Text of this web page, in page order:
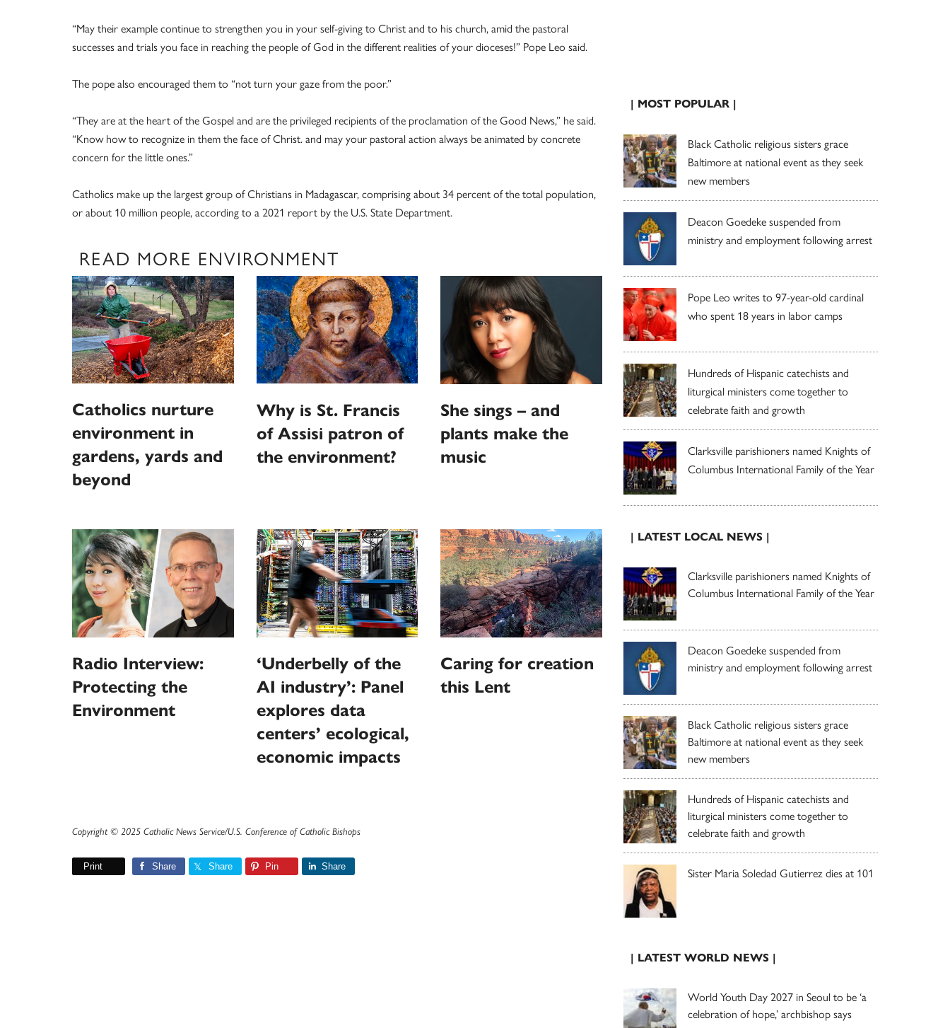
“May their example continue to strengthen you in your self-giving to Christ and to his church, amid the pastoral
successes and trials you face in reaching the people of God in the different realities of your dioceses!” Pope Leo said.
The pope also encouraged them to “not turn your gaze from the poor.”
“They are at the heart of the Gospel and are the privileged recipients of the proclamation of the Good News,” he said.
“Know how to recognize in them the face of Christ. and may your pastoral action always be animated by concrete
concern for the little ones.”
Catholics make up the largest group of Christians in Madagascar, comprising about 34 percent of the total population,
or about 10 million people, according to a 2021 report by the U.S. State Department.
READ MORE ENVIRONMENT
Catholics nurture
environment in
gardens, yards and
beyond
Why is St. Francis
of Assisi patron of
the environment?
She sings – and
plants make the
music
Radio Interview:
Protecting the
Environment
‘Underbelly of the
AI industry’: Panel
explores data
centers’ ecological,
economic impacts
Caring for creation
this Lent
Copyright © 2025 Catholic News Service/U.S. Conference of Catholic Bishops
Print Share Share Pin Share
| MOST POPULAR |
Black Catholic religious sisters grace
Baltimore at national event as they seek
new members
Deacon Goedeke suspended from
ministry and employment following arrest
Pope Leo writes to 97-year-old cardinal
who spent 18 years in labor camps
Hundreds of Hispanic catechists and
liturgical ministers come together to
celebrate faith and growth
Clarksville parishioners named Knights of
Columbus International Family of the Year
| LATEST LOCAL NEWS |
Clarksville parishioners named Knights of
Columbus International Family of the Year
Deacon Goedeke suspended from
ministry and employment following arrest
Black Catholic religious sisters grace
Baltimore at national event as they seek
new members
Hundreds of Hispanic catechists and
liturgical ministers come together to
celebrate faith and growth
Sister Maria Soledad Gutierrez dies at 101
| LATEST WORLD NEWS |
World Youth Day 2027 in Seoul to be ‘a
celebration of hope,’ archbishop says